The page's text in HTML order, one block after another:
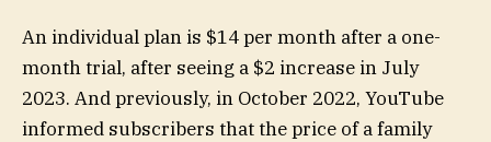
An individual plan is $14 per month after a one-
month trial, after seeing a $2 increase in July
2023. And previously, in October 2022, YouTube
informed subscribers that the price of a family